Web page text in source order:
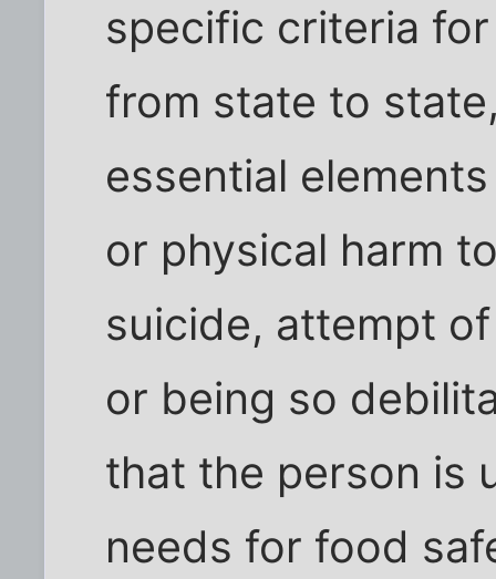
specific criteria
from state to
essential
or physical harm
suicide, attempt
or being so
that the person is
needs for food